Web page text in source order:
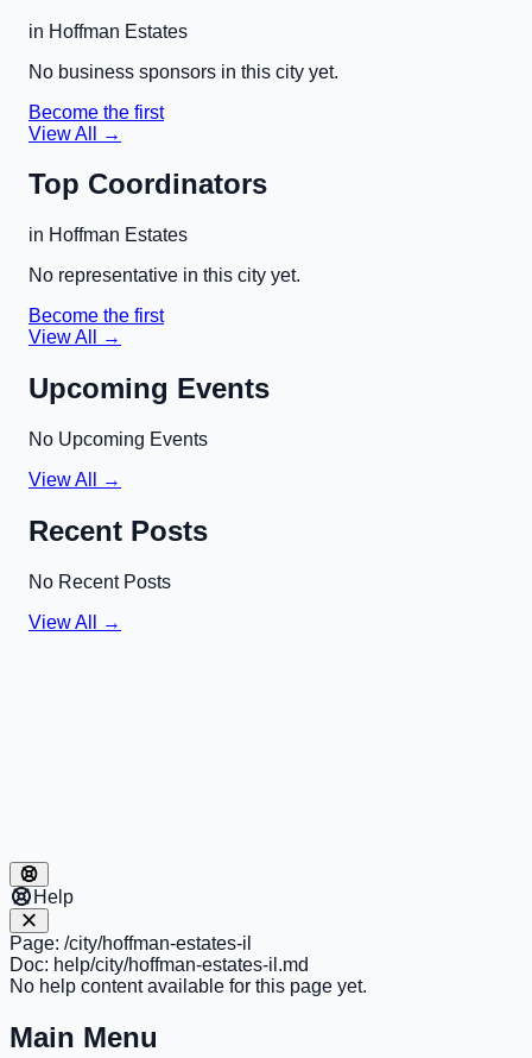
in Hoffman Estates
No business sponsors in this city yet.
Become the first
View All →
Top Coordinators
in Hoffman Estates
No representative in this city yet.
Become the first
View All →
Upcoming Events
No Upcoming Events
View All →
Recent Posts
No Recent Posts
View All →
Help
Page: /city/hoffman-estates-il
Doc: help/city/hoffman-estates-il.md
No help content available for this page yet.
Main Menu